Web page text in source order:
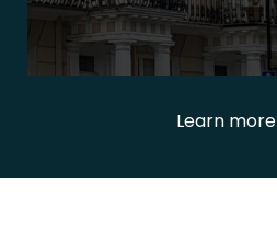
Learn more